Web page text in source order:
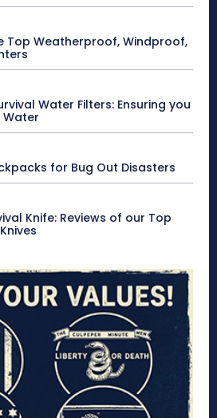
Top Weatherproof, Windproof,
Water Filters: Ensuring you
Water
for Bug Out Disasters
Knife: Reviews of our Top